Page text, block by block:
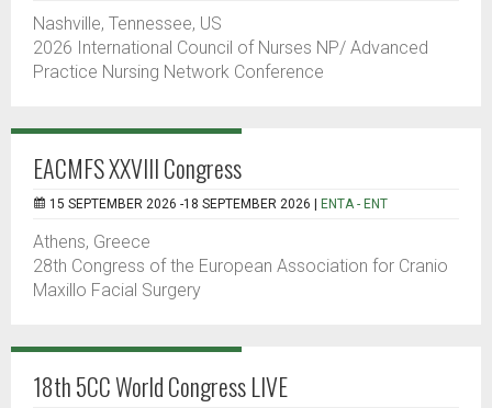
Nashville, Tennessee, US
2026 International Council of Nurses NP/ Advanced
Practice Nursing Network Conference
EACMFS XXVIII Congress
15 SEPTEMBER 2026 -18 SEPTEMBER 2026 | ENTA - ENT
Athens, Greece
28th Congress of the European Association for Cranio
Maxillo Facial Surgery
18th 5CC World Congress LIVE